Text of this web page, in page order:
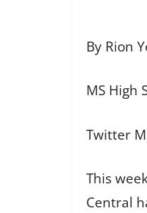
By Rion
MS High
Twitter
This
Central